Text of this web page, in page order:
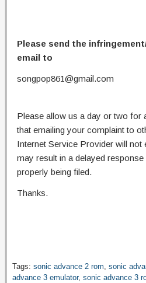
Please send the
email to
songpop861@gmail.com
Please allow us a day or two for
that emailing your complaint to
Internet Service Provider will not
may result in a delayed
properly being filed.
Thanks.
Tags: sonic advance 2 rom sonic
advance 3 emulator, sonic advance 3